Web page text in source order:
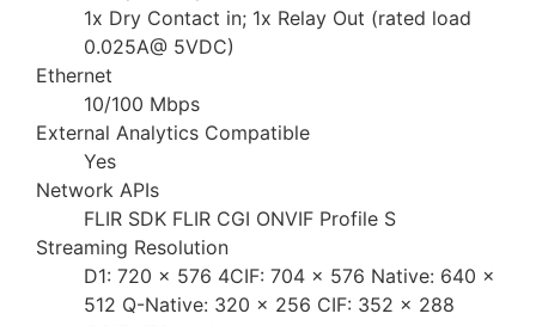
1x Dry Contact in; 1x Relay Out (rated load
0.025A@ 5VDC)
Ethernet
10/100 Mbps
External Analytics Compatible
Yes
Network APIs
FLIR SDK FLIR CGI ONVIF Profile S
Streaming Resolution
D1: 720 × 576 4CIF: 704 × 576 Native: 640 ×
512 Q-Native: 320 × 256 CIF: 352 × 288